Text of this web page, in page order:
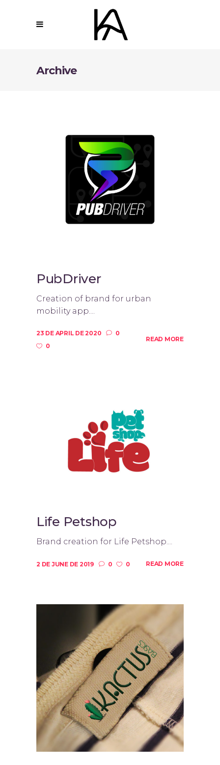
Archive
PubDriver
Creation of brand for urban
mobility app....
23 DE APRIL DE 2020
0
0
READ MORE
Life Petshop
Brand creation for Life Petshop....
2 DE JUNE DE 2019 0 0 READ MORE